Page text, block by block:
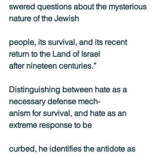
swered questions about the mysterious
nature of the Jewish
people, its survival, and its recent
return to the Land of Israel
after nineteen centuries.”
Distinguishing between hate as a
necessary defense mech-
anism for survival, and hate as an
extreme response to be
curbed, he identifies the antidote as